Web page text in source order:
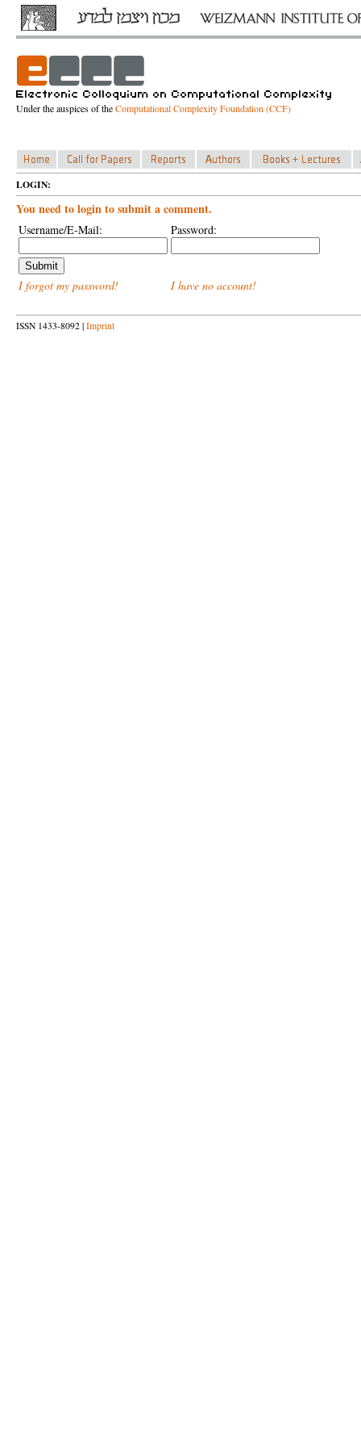
Under the auspices of theComputational Complexity Foundation (CCF)
LOGIN:
You need to login to submit a comment.
Username/E-Mail: Password:
I forgot my password! I have no account!
ISSN 1433-8092 | Imprint